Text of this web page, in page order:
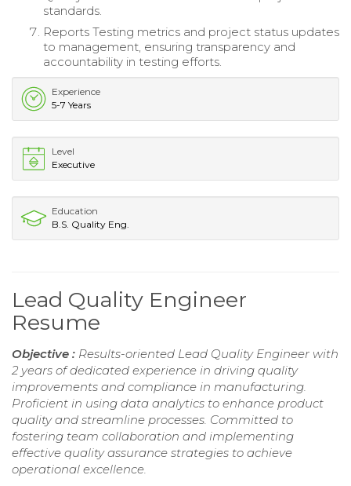
standards.
Reports Testing metrics and project status updates
to management, ensuring transparency and
accountability in testing efforts.
Experience
5-7 Years
Level
Executive
Education
B.S. Quality Eng.
Lead Quality Engineer
Resume
Objective : Results-oriented Lead Quality Engineer with
2 years of dedicated experience in driving quality
improvements and compliance in manufacturing.
Proficient in using data analytics to enhance product
quality and streamline processes. Committed to
fostering team collaboration and implementing
effective quality assurance strategies to achieve
operational excellence.